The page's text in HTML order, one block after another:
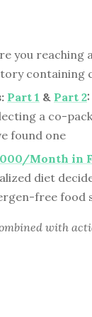
you reaching
containing
Part 1 & Part 2:
a co-
found one
Month in
diet
free food
with